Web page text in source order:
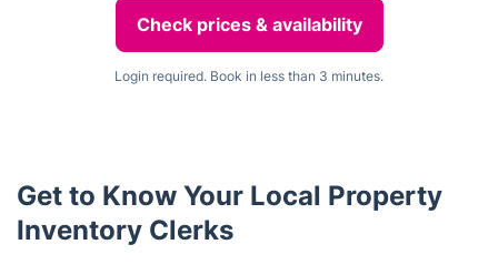
Check prices & availability
Login required. Book in less than 3 minutes.
Get to Know Your Local Property
Inventory Clerks